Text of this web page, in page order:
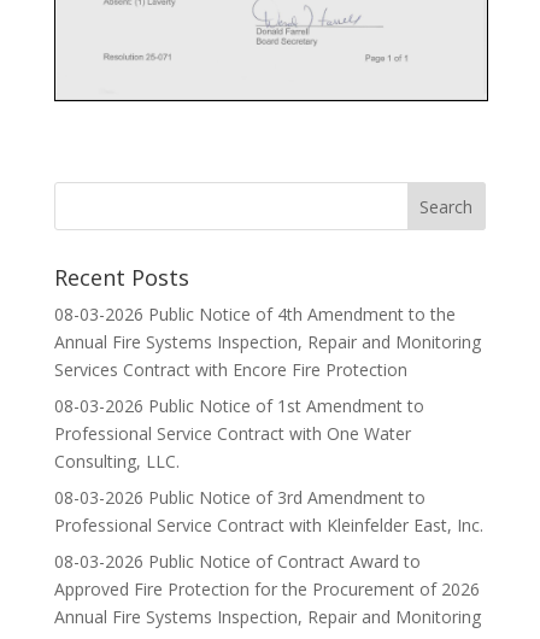
Recent Posts
08-03-2026 Public Notice of 4th Amendment to the
Annual Fire Systems Inspection, Repair and Monitoring
Services Contract with Encore Fire Protection
08-03-2026 Public Notice of 1st Amendment to
Professional Service Contract with One Water
Consulting, LLC.
08-03-2026 Public Notice of 3rd Amendment to
Professional Service Contract with Kleinfelder East, Inc.
08-03-2026 Public Notice of Contract Award to
Approved Fire Protection for the Procurement of 2026
Annual Fire Systems Inspection, Repair and Monitoring